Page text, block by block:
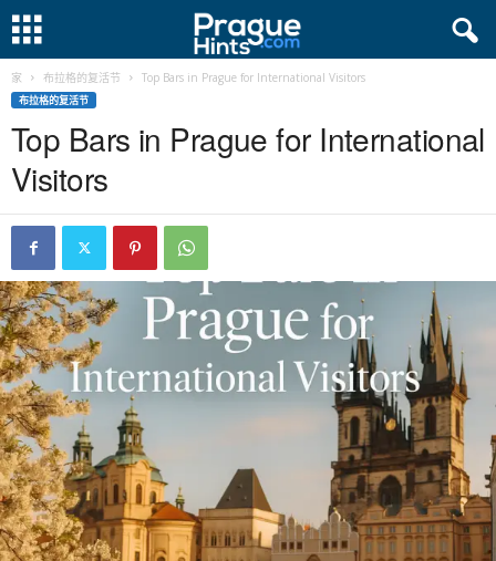
家 布拉格的复活节 Top Bars in Prague for International Visitors
布拉格的复活节
Top Bars in Prague for International
Visitors